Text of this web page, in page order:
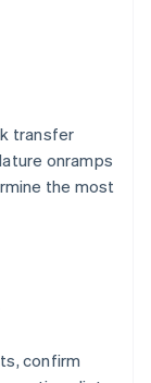
transfer
onramps
the most
confirm